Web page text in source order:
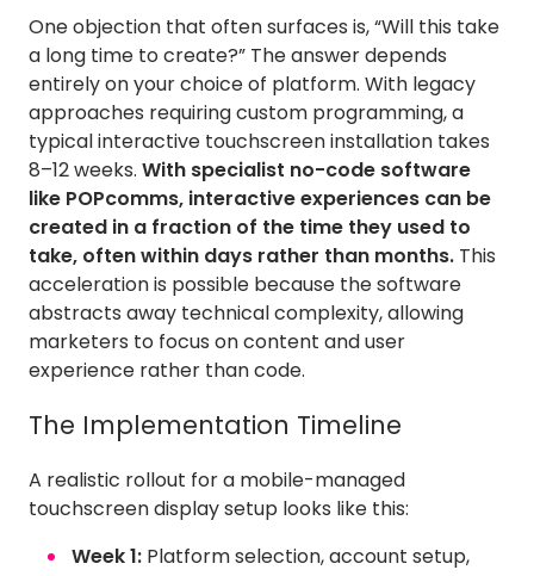
One objection that often surfaces is, “Will this take
a long time to create?” The answer depends
entirely on your choice of platform. With legacy
approaches requiring custom programming, a
typical interactive touchscreen installation takes
8–12 weeks. With specialist no-code software
like POPcomms, interactive experiences can be
created in a fraction of the time they used to
take, often within days rather than months. This
acceleration is possible because the software
abstracts away technical complexity, allowing
marketers to focus on content and user
experience rather than code.
The Implementation Timeline
A realistic rollout for a mobile-managed
touchscreen display setup looks like this:
Week 1: Platform selection, account setup,